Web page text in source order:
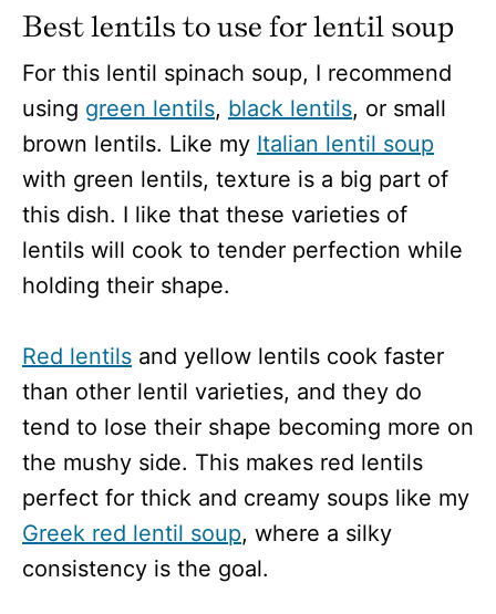
Best lentils to use for lentil soup
For this lentil spinach soup, I recommend
using green lentils, black lentils, or small
brown lentils. Like my Italian lentil soup
with green lentils, texture is a big part of
this dish. I like that these varieties of
lentils will cook to tender perfection while
holding their shape.
Red lentils and yellow lentils cook faster
than other lentil varieties, and they do
tend to lose their shape becoming more on
the mushy side. This makes red lentils
perfect for thick and creamy soups like my
Greek red lentil soup, where a silky
consistency is the goal.